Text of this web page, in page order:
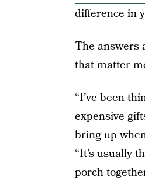
difference in
The answers
that matter
“I’ve been
expensive
bring up
“It’s usually
porch